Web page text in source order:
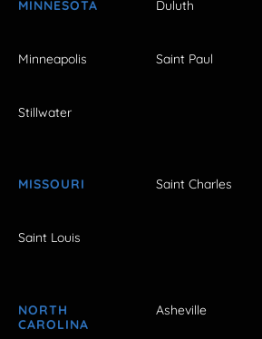
MINNESOTA Duluth
Minneapolis Saint Paul
Stillwater
MISSOURI Saint Charles
Saint Louis
NORTH
CAROLINA
Asheville